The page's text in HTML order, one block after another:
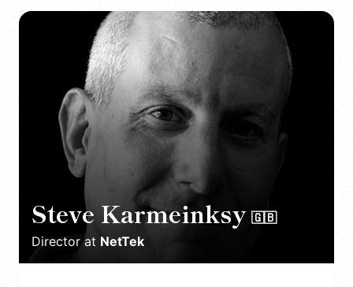
Steve Karmeinksy 🇬🇧
Directorat NetTek